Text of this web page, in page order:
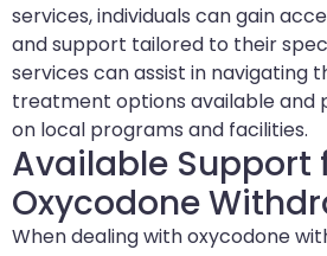
services, individuals can gain
and support tailored to their
services can assist in navigating
treatment options available and
on local programs and facilities.
Available Support
Oxycodone
When dealing with oxycodone